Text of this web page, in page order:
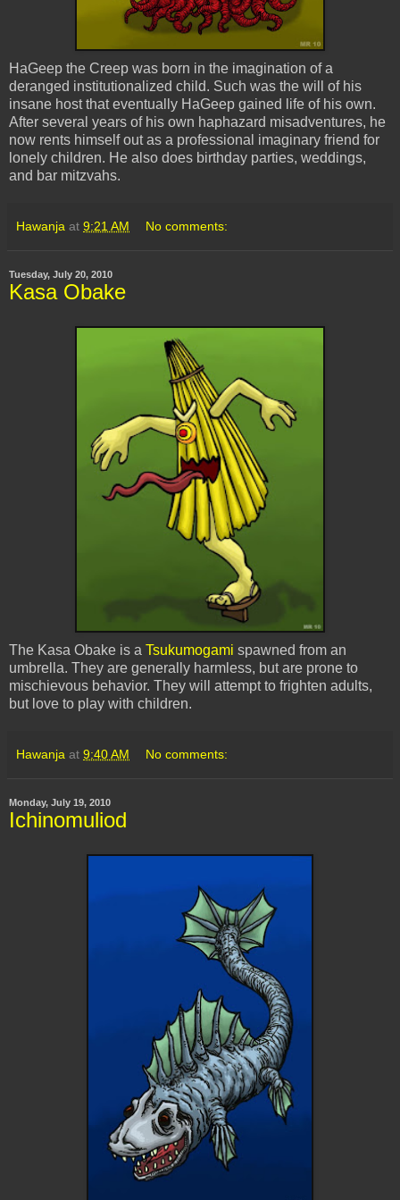
HaGeep the Creep was born in the imagination of a
deranged institutionalized child. Such was the will of his
insane host that eventually HaGeep gained life of his own.
After several years of his own haphazard misadventures, he
now rents himself out as a professional imaginary friend for
lonely children. He also does birthday parties, weddings,
and bar mitzvahs.
Hawanja at 9:21 AM No comments:
Tuesday, July 20, 2010
Kasa Obake
The Kasa Obake is a Tsukumogami spawned from an
umbrella. They are generally harmless, but are prone to
mischievous behavior. They will attempt to frighten adults,
but love to play with children.
Hawanja at 9:40 AM No comments:
Monday, July 19, 2010
Ichinomuliod